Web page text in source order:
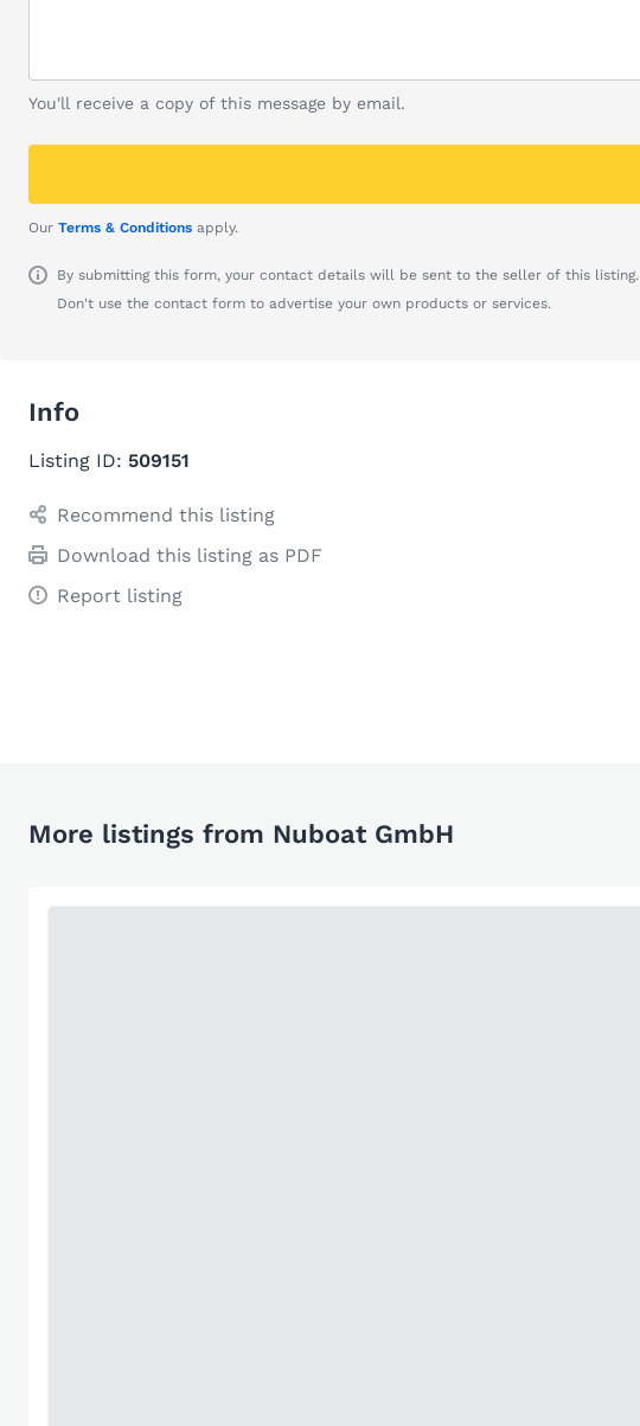
You'll receive a copy of this message by email.
Our Terms & Conditions apply.
By submitting this form, your contact details will be sent to the seller of this listing.
Don't use the contact form to advertise your own products or services.
Info
Listing ID: 509151
Recommend this listing
Download this listing as PDF
Report listing
More listings from Nuboat GmbH